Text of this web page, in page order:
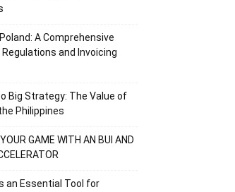
A Comprehensive
and Invoicing
Big Strategy: The Value of
Philippines
GAME WITH AN BUI AND
an Essential Tool for